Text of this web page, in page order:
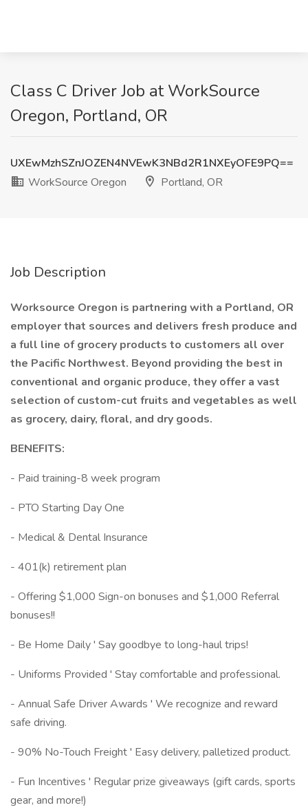
Class C Driver Job at WorkSource
Oregon, Portland, OR
UXEwMzhSZnJOZEN4NVEwK3NBd2R1NXEyOFE9PQ==
WorkSource Oregon
Portland, OR
Job Description
Worksource Oregon is partnering with a Portland, OR
employer that sources and delivers fresh produce and
a full line of grocery products to customers all over
the Pacific Northwest. Beyond providing the best in
conventional and organic produce, they offer a vast
selection of custom-cut fruits and vegetables as well
as grocery, dairy, floral, and dry goods.
BENEFITS:
- Paid training-8 week program
- PTO Starting Day One
- Medical & Dental Insurance
- 401(k) retirement plan
- Offering $1,000 Sign-on bonuses and $1,000 Referral
bonuses!!
- Be Home Daily ' Say goodbye to long-haul trips!
- Uniforms Provided ' Stay comfortable and professional.
- Annual Safe Driver Awards ' We recognize and reward
safe driving.
- 90% No-Touch Freight ' Easy delivery, palletized product.
- Fun Incentives ' Regular prize giveaways (gift cards, sports
gear, and more!)